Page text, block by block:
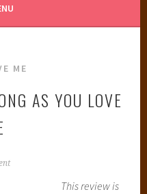
ME
AS YOU LOVE
This review is